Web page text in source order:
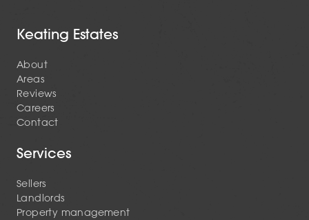
Keating Estates
About
Areas
Reviews
Careers
Contact
Services
Sellers
Landlords
Property management